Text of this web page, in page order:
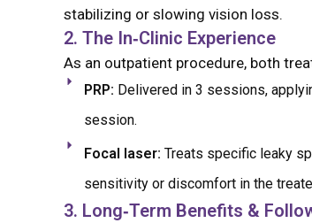
stabilizing or slowing vision loss.
2. The In‑Clinic Experience
As an outpatient procedure, both
PRP: Delivered in 3 sessions,
session.
Focal laser: Treats specific leaky
sensitivity or discomfort in the
3. Long‑Term Benefits &